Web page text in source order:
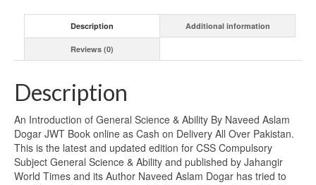
Description Additional information
Reviews (0)
Description
An Introduction of General Science & Ability By Naveed Aslam
Dogar JWT Book online as Cash on Delivery All Over Pakistan.
This is the latest and updated edition for CSS Compulsory
Subject General Science & Ability and published by Jahangir
World Times and its Author Naveed Aslam Dogar has tried to